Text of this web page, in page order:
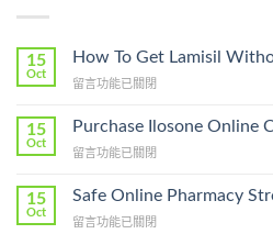
15
Oct
How To Get Lamisil
在
To
Lamisil
A
Prescription〉
留言功能已關閉
15
Oct
Purchase Ilosone Online
在
Ilosone
Cheap〉
留言功能已關閉
15
Oct
Safe Online Pharmacy
在
留言功能已關閉